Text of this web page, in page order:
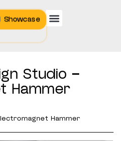
Showcase
Studio –
Hammer
Hammer